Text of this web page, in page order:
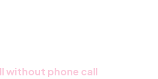
without phone call